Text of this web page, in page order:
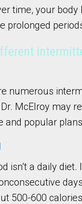
time, your body
prolonged
numerous
McElroy may
and popular
isn’t a daily diet.
500-600